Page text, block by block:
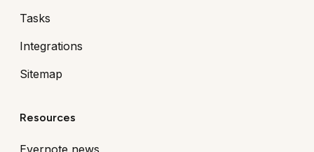
Tasks
Integrations
Sitemap
Resources
Evernote news